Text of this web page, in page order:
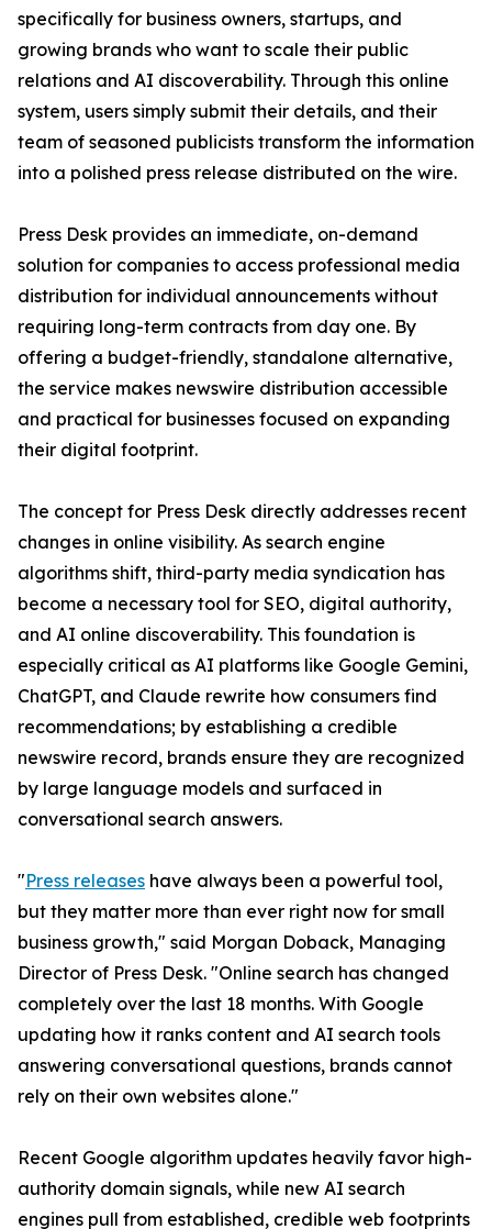
specifically for business owners, startups, and
growing brands who want to scale their public
relations and AI discoverability. Through this online
system, users simply submit their details, and their
team of seasoned publicists transform the information
into a polished press release distributed on the wire.
Press Desk provides an immediate, on-demand
solution for companies to access professional media
distribution for individual announcements without
requiring long-term contracts from day one. By
offering a budget-friendly, standalone alternative,
the service makes newswire distribution accessible
and practical for businesses focused on expanding
their digital footprint.
The concept for Press Desk directly addresses recent
changes in online visibility. As search engine
algorithms shift, third-party media syndication has
become a necessary tool for SEO, digital authority,
and AI online discoverability. This foundation is
especially critical as AI platforms like Google Gemini,
ChatGPT, and Claude rewrite how consumers find
recommendations; by establishing a credible
newswire record, brands ensure they are recognized
by large language models and surfaced in
conversational search answers.
"Press releases have always been a powerful tool,
but they matter more than ever right now for small
business growth," said Morgan Doback, Managing
Director of Press Desk. "Online search has changed
completely over the last 18 months. With Google
updating how it ranks content and AI search tools
answering conversational questions, brands cannot
rely on their own websites alone."
Recent Google algorithm updates heavily favor high-
authority domain signals, while new AI search
engines pull from established, credible web footprints